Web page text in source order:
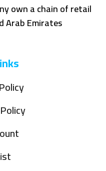
own a chain of retail
Arab Emirates